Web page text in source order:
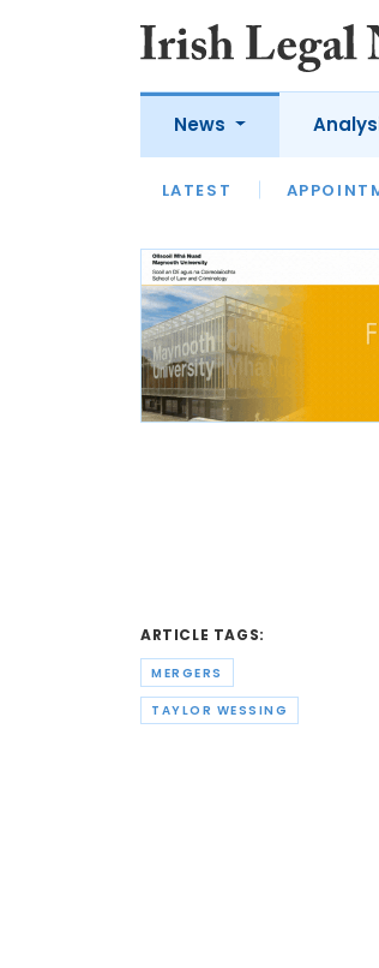
News
LATEST
LATEST OPINION
ARTICLE TAGS:
MERGERS
TAYLOR WESSING